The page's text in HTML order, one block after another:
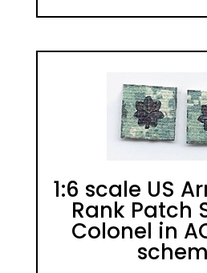
1:6 scale US
Rank Patch
Colonel in